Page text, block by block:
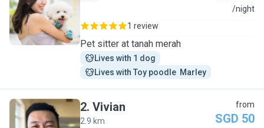
A
/night
1 review
Pet sitter at tanah merah
Lives with 1 dog
Lives with Toy poodle  Marley
2. Vivian
2.9 km
from
SGD 50